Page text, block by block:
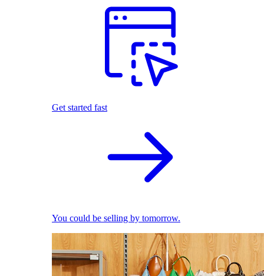
Get started fast
You could be selling by tomorrow.